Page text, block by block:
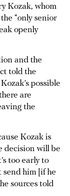
Kozak, whom
the “only senior
openly
and the
told the
possible
are
the
Kozak is
decision will be
too early to
send him [if he
sources told